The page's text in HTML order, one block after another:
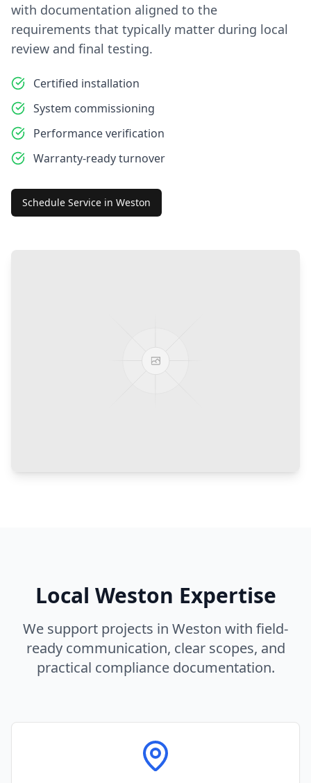
with documentation aligned to the
requirements that typically matter during local
review and final testing.
Certified installation
System commissioning
Performance verification
Warranty-ready turnover
Schedule Service in Weston
Local Weston Expertise
We support projects in Weston with field-
ready communication, clear scopes, and
practical compliance documentation.